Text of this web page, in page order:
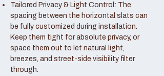
Tailored Privacy & Light Control: The
spacing between the horizontal slats can
be fully customized during installation.
Keep them tight for absolute privacy, or
space them out to let natural light,
breezes, and street-side visibility filter
through.